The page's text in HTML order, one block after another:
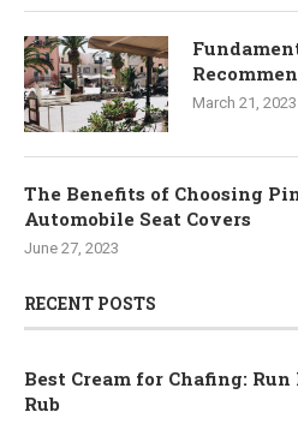
March 21, 2023
The Benefits of Choosing
Automobile Seat Covers
June 27, 2023
RECENT POSTS
Best Cream for Chafing:
Rub